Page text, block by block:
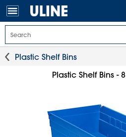
Plastic Shelf Bins
Plastic Shelf Bins - 8